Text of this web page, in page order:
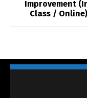
Improvement
Class / Online)